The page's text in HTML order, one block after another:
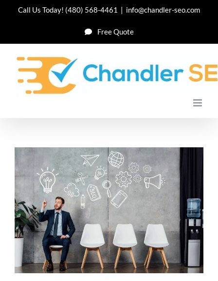
Call Us Today! (480) 568-4461 | info@chandler-seo.com
Free Quote